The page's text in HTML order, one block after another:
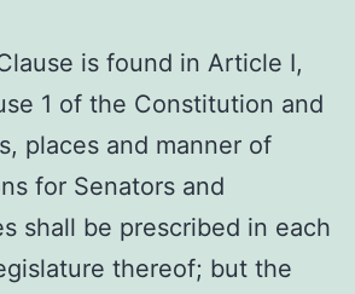
is found in Article I,
1 of the Constitution and
places and manner of
for Senators and
shall be prescribed in each
thereof; but the